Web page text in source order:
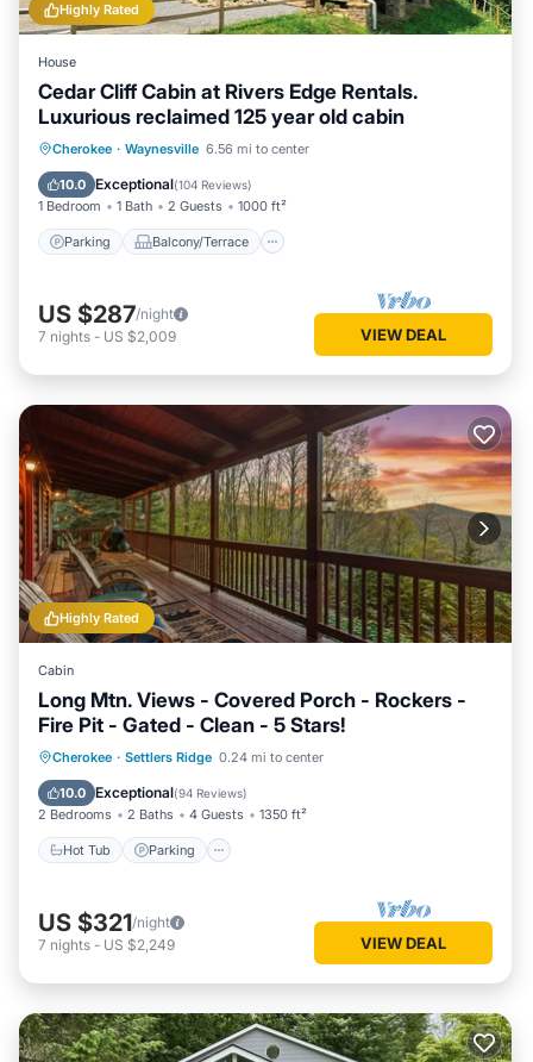
Highly Rated
House
Cedar Cliff Cabin at Rivers Edge Rentals.
Luxurious reclaimed 125 year old cabin
Cherokee · Waynesville 6.56 mi to center
10.0 Exceptional(104 Reviews)
1 Bedroom 1 Bath 2 Guests 1000 ft²
Parking Balcony/Terrace
Parking Balcony/Terrace
Air Conditioner
US $287/night
7 nights - US $2,009 VIEW DEAL
Highly Rated
Cabin
Long Mtn. Views - Covered Porch - Rockers -
Fire Pit - Gated - Clean - 5 Stars!
Cherokee · Settlers Ridge 0.24 mi to center
10.0 Exceptional(94 Reviews)
2 Bedrooms 2 Baths 4 Guests 1350 ft²
Hot Tub Parking
Hot Tub Parking
Balcony/Terrace
Kitchen
US $321/night
7 nights - US $2,249 VIEW DEAL